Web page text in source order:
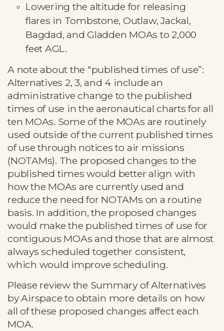
Lowering the altitude for releasing
flares in Tombstone, Outlaw, Jackal,
Bagdad, and Gladden MOAs to 2,000
feet AGL.
A note about the “published times of use”:
Alternatives 2, 3, and 4 include an
administrative change to the published
times of use in the aeronautical charts for all
ten MOAs. Some of the MOAs are routinely
used outside of the current published times
of use through notices to air missions
(NOTAMs). The proposed changes to the
published times would better align with
how the MOAs are currently used and
reduce the need for NOTAMs on a routine
basis. In addition, the proposed changes
would make the published times of use for
contiguous MOAs and those that are almost
always scheduled together consistent,
which would improve scheduling.
Please review the Summary of Alternatives
by Airspace to obtain more details on how
all of these proposed changes affect each
MOA.